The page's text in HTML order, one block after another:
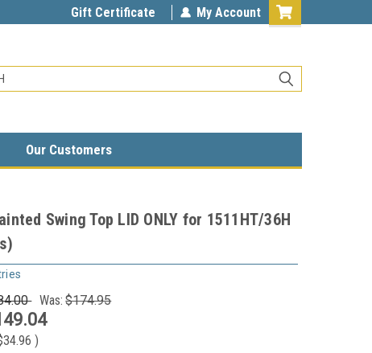
Gift Certificate My Account
Our Customers
Swing Top LID ONLY for 1511HT/36H
Was: $174.95
)